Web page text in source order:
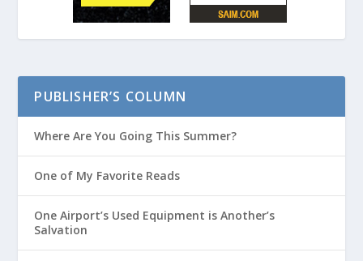
PUBLISHER’S COLUMN
Where Are You Going This Summer?
One of My Favorite Reads
One Airport’s Used Equipment is Another’s
Salvation